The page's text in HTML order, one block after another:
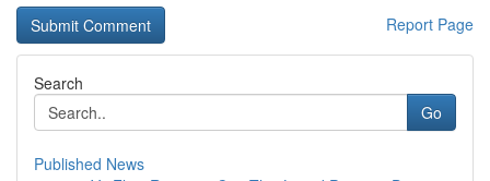
Report Page
Search
Go
Published News